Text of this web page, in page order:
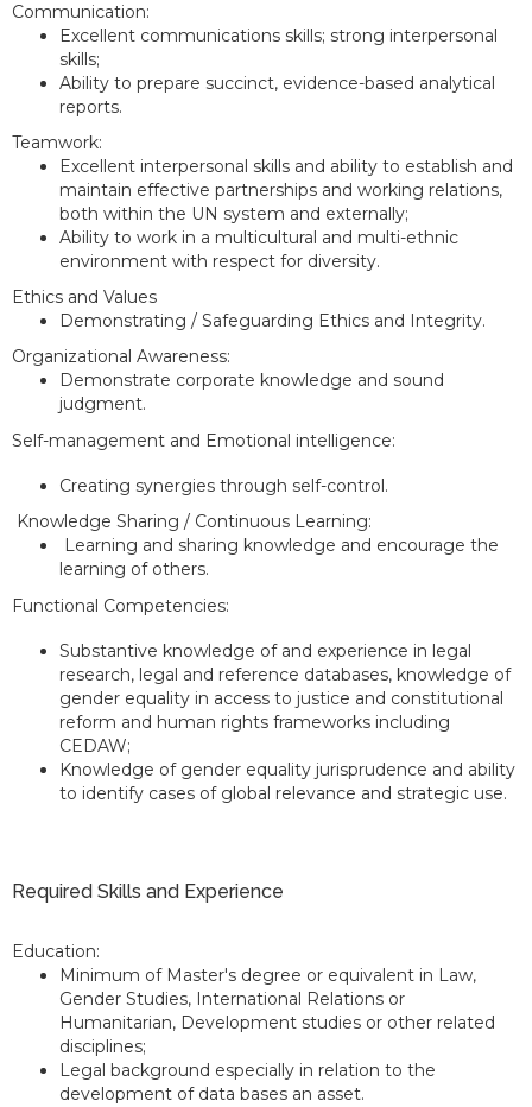
Communication:
Excellent communications skills; strong interpersonal
skills;
Ability to prepare succinct, evidence-based analytical
reports.
Teamwork:
Excellent interpersonal skills and ability to establish and
maintain effective partnerships and working relations,
both within the UN system and externally;
Ability to work in a multicultural and multi-ethnic
environment with respect for diversity.
Ethics and Values
Demonstrating / Safeguarding Ethics and Integrity.
Organizational Awareness:
Demonstrate corporate knowledge and sound
judgment.
Self-management and Emotional intelligence:
Creating synergies through self-control.
Knowledge Sharing / Continuous Learning:
Learning and sharing knowledge and encourage the
learning of others.
Functional Competencies:
Substantive knowledge of and experience in legal
research, legal and reference databases, knowledge of
gender equality in access to justice and constitutional
reform and human rights frameworks including
CEDAW;
Knowledge of gender equality jurisprudence and ability
to identify cases of global relevance and strategic use.
Required Skills and Experience
Education:
Minimum of Master's degree or equivalent in Law,
Gender Studies, International Relations or
Humanitarian, Development studies or other related
disciplines;
Legal background especially in relation to the
development of data bases an asset.